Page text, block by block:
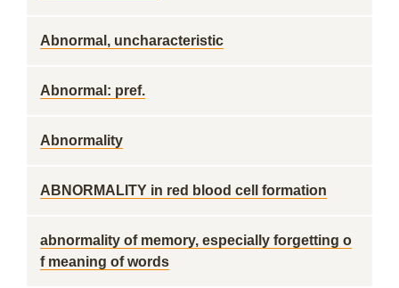
Abnormal, uncharacteristic
Abnormal: pref.
Abnormality
ABNORMALITY in red blood cell formation
abnormality of memory, especially forgetting o
f meaning of words